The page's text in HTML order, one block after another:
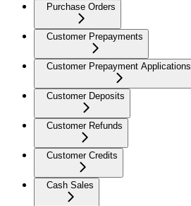
Purchase Orders
Customer Prepayments
Customer Prepayment Applications
Customer Deposits
Customer Refunds
Customer Credits
Cash Sales